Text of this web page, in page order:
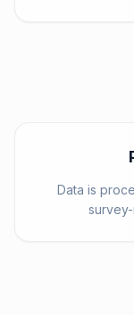
Data is